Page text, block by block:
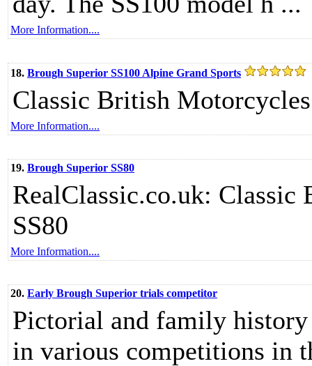
More Information....
18. Brough Superior SS100 Alpine Grand Sports
Classic British
More Information....
19. Brough Superior SS80
RealClassic.co.uk:
SS80
More Information....
20. Early Brough Superior trials competitor
Pictorial and family
in various competitions in